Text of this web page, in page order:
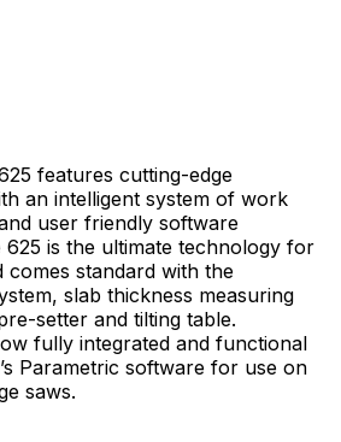
features cutting-edge
an intelligent system of work
user friendly software
625 is the ultimate technology for
comes standard with the
slab thickness measuring
setter and tilting table.
fully integrated and functional
Parametric software for use on
saws.